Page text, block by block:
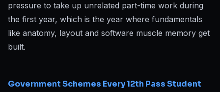
pressure to take up unrelated part-time work during
the first year, which is the year where fundamentals
like anatomy, layout and software muscle memory get
built.
Government Schemes Every 12th Pass Student